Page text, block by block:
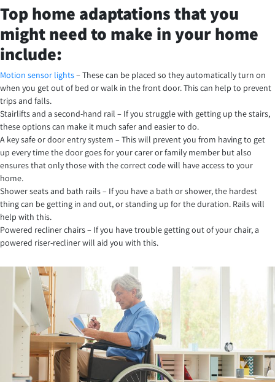
Top home adaptations that you
might need to make in your home
include:
Motion sensor lights– These can be placed so they automatically turn on
when you get out of bed or walk in the front door. This can help to prevent
trips and falls.
Stairlifts and a second-hand rail – If you struggle with getting up the stairs,
these options can make it much safer and easier to do.
A key safe or door entry system – This will prevent you from having to get
up every time the door goes for your carer or family member but also
ensures that only those with the correct code will have access to your
home.
Shower seats and bath rails – If you have a bath or shower, the hardest
thing can be getting in and out, or standing up for the duration. Rails will
help with this.
Powered recliner chairs – If you have trouble getting out of your chair, a
powered riser-recliner will aid you with this.